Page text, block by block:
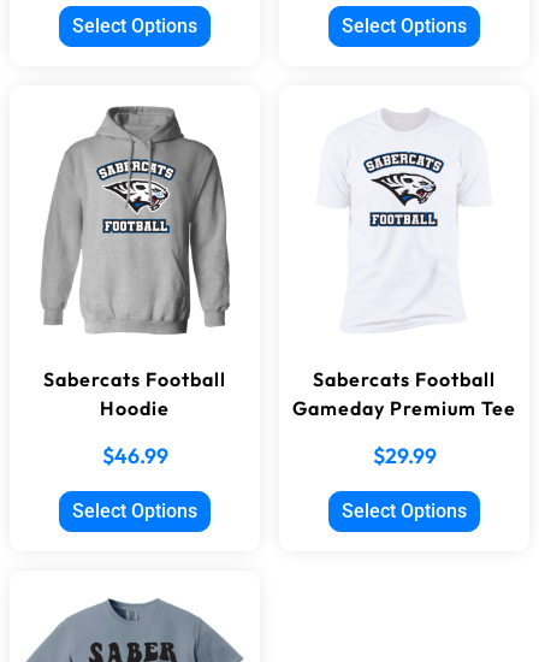
Select Options Select Options
Sabercats Football
Hoodie
$46.99
Select Options
Sabercats Football
Gameday Premium Tee
$29.99
Select Options